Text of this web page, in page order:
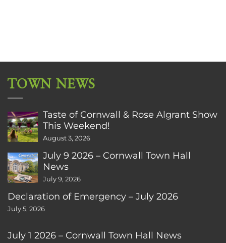
TOWN NEWS
Taste of Cornwall & Rose Algrant Show
This Weekend!
August 3, 2026
July 9 2026 – Cornwall Town Hall
News
July 9, 2026
Declaration of Emergency – July 2026
July 5, 2026
July 1 2026 – Cornwall Town Hall News